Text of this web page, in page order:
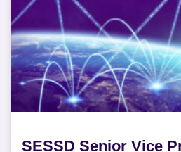
SESSD Senior Vice